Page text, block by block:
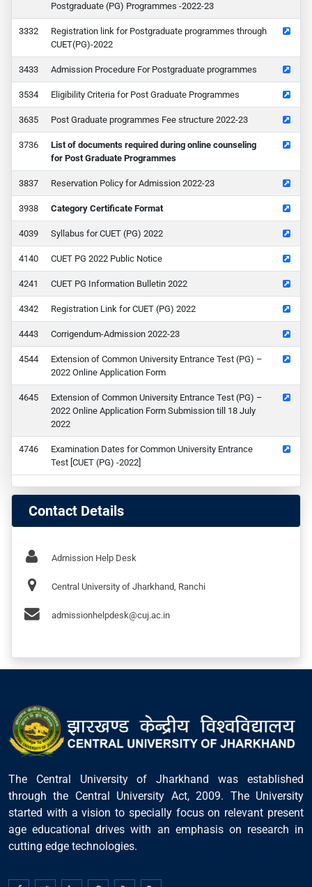
Postgraduate (PG) Programmes -2022-23
32
Registration link for Postgraduate programmes through
CUET(PG)-2022
33 Admission Procedure For Postgraduate programmes
34 Eligibility Criteria for Post Graduate Programmes
35 Post Graduate programmes Fee structure 2022-23
36
List of documents required during online counseling
for Post Graduate Programmes
37 Reservation Policy for Admission 2022-23
38 Category Certificate Format
39 Syllabus for CUET (PG) 2022
40 CUET PG 2022 Public Notice
41 CUET PG Information Bulletin 2022
42 Registration Link for CUET (PG) 2022
43 Corrigendum-Admission 2022-23
44
Extension of Common University Entrance Test (PG) –
2022 Online Application Form
45
Extension of Common University Entrance Test (PG) –
2022 Online Application Form Submission till 18 July
2022
46
Examination Dates for Common University Entrance
Test [CUET (PG) -2022]
Contact Details
Admission Help Desk
Central University of Jharkhand, Ranchi
admissionhelpdesk@cuj.ac.in
The Central University of Jharkhand was established
through the Central University Act, 2009. The University
started with a vision to specially focus on relevant present
age educational drives with an emphasis on research in
cutting edge technologies.